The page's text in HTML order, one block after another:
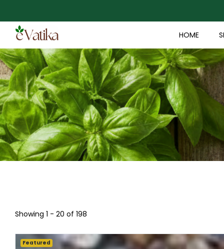
HOME
Showing 1 - 20 of 198
Featured